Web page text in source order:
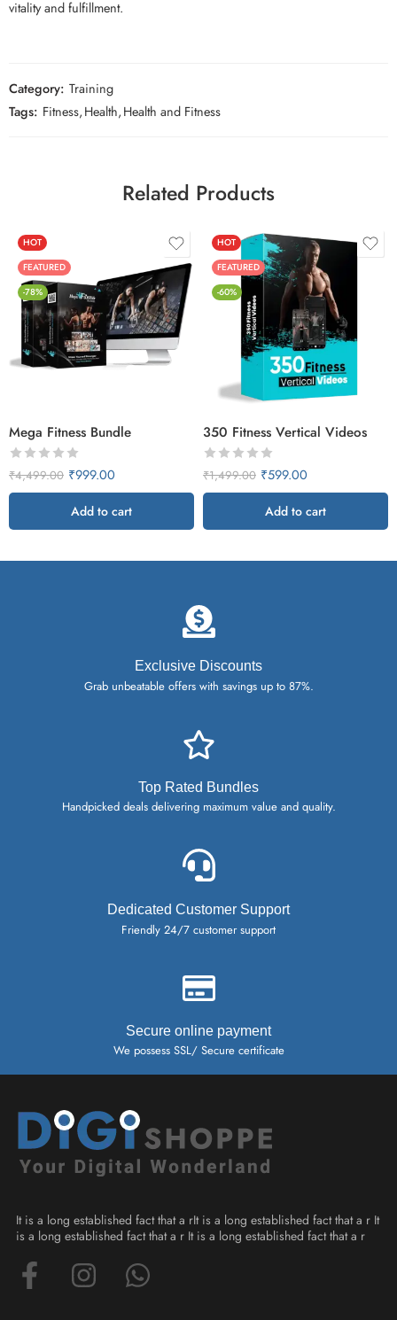
vitality and fulfillment.
Category: Training
Tags: Fitness,Health,Health and Fitness
Related Products
HOT
FEATURED
-78%
Mega Fitness Bundle
₹4,499.00 ₹999.00
Add to cart
HOT
FEATURED
-60%
350 Fitness Vertical Videos
₹1,499.00 ₹599.00
Add to cart
Exclusive Discounts
Grab unbeatable offers with savings up to 87%.
Top Rated Bundles
Handpicked deals delivering maximum value and quality.
Dedicated Customer Support
Friendly 24/7 customer support
Secure online payment
We possess SSL/ Secure certificate
It is a long established fact that a rIt is a long established fact that a r It
is a long established fact that a r It is a long established fact that a r